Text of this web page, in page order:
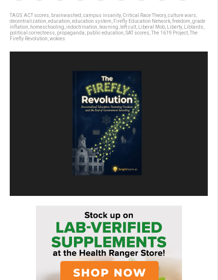
TAGS:ACT scores brainwashed campus insanity, Critical Race Theory, culture wars
decentralization education education system Firefly Education Network freedom grade
inflation
homeschooling indoctrination learning left cult Liberal Mob Liberty, Libtards
political correctness propaganda public education SAT scores The 1619 Project The
Firefly Revolution wokies